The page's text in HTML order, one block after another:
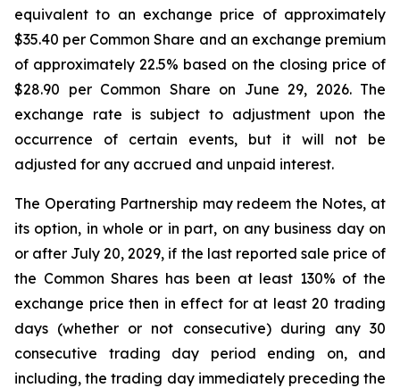
equivalent to an exchange price of approximately
$35.40 per Common Share and an exchange premium
of approximately 22.5% based on the closing price of
$28.90 per Common Share on June 29, 2026. The
exchange rate is subject to adjustment upon the
occurrence of certain events, but it will not be
adjusted for any accrued and unpaid interest.
The Operating Partnership may redeem the Notes, at
its option, in whole or in part, on any business day on
or after July 20, 2029, if the last reported sale price of
the Common Shares has been at least 130% of the
exchange price then in effect for at least 20 trading
days (whether or not consecutive) during any 30
consecutive trading day period ending on, and
including, the trading day immediately preceding the